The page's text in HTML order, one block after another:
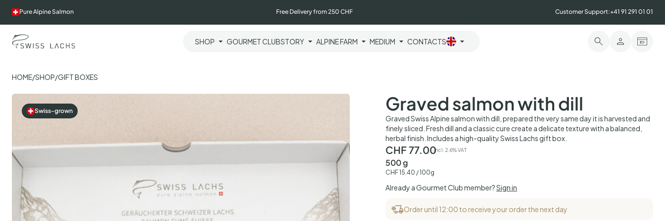
Pure Alpine Salmon Free Delivery from 250 CHF Customer Support:+41 91 291 01 01
SHOP GOURMET CLUBSTORY ALPINE FARM MEDIUM CONTACTS
HOME/SHOP/GIFT BOXES
Swiss-grown Graved salmon with dill
Graved Swiss Alpine salmon with dill, prepared the very same day it is harvested and
finely sliced. Fresh dill and a classic cure create a delicate texture with a balanced,
herbal finish. Includes a high-quality Swiss Lachs gift box.
CHF77.00incl. 2.6% VAT
500 g
CHF15.40 / 100g
Already a Gourmet Club member?Sign in
Order until 12:00 to receive your order the next day